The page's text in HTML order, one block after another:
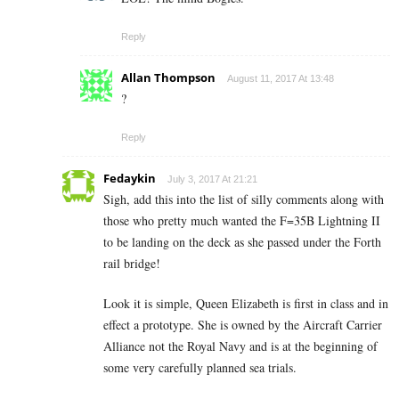
Reply
Allan Thompson August 11, 2017 At 13:48
?
Reply
Fedaykin July 3, 2017 At 21:21
Sigh, add this into the list of silly comments along with
those who pretty much wanted the F=35B Lightning II
to be landing on the deck as she passed under the Forth
rail bridge!
Look it is simple, Queen Elizabeth is first in class and in
effect a prototype. She is owned by the Aircraft Carrier
Alliance not the Royal Navy and is at the beginning of
some very carefully planned sea trials.